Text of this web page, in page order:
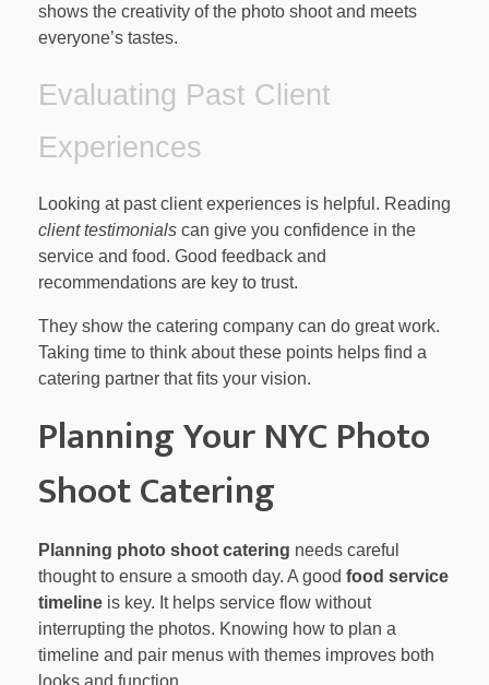
shows the creativity of the photo shoot and meets
everyone’s tastes.
Evaluating Past Client
Experiences
Looking at past client experiences is helpful. Reading
client testimonials can give you confidence in the
service and food. Good feedback and
recommendations are key to trust.
They show the catering company can do great work.
Taking time to think about these points helps find a
catering partner that fits your vision.
Planning Your NYC Photo
Shoot Catering
Planning photo shoot catering needs careful
thought to ensure a smooth day. A good food service
timeline is key. It helps service flow without
interrupting the photos. Knowing how to plan a
timeline and pair menus with themes improves both
looks and function.